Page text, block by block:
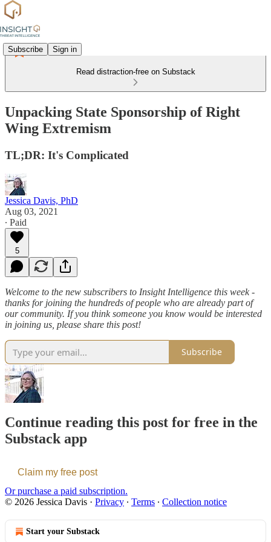
Subscribe Sign in
Read distraction-free on Substack
Unpacking State Sponsorship of Right
Wing Extremism
TL;DR: It's Complicated
Jessica Davis, PhD
Aug 03, 2021
∙ Paid
5
Welcome to the new subscribers to Insight Intelligence this week -
thanks for joining the hundreds of people who are already part of
our community. If you think someone you know would be interested
in joining us, please share this post!
Subscribe
Continue reading this post for free in the
Substack app
Claim my free post
Or purchase a paid subscription.
© 2026 Jessica Davis · Privacy ∙ Terms ∙ Collection notice
Start your Substack